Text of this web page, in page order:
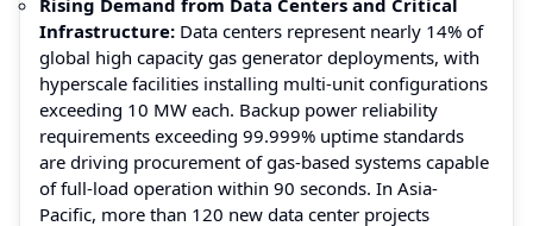
Infrastructure: Data centers represent nearly 14% of
global high capacity gas generator deployments, with
hyperscale facilities installing multi-unit configurations
exceeding 10 MW each. Backup power reliability
requirements exceeding 99.999% uptime standards
are driving procurement of gas-based systems capable
of full-load operation within 90 seconds. In Asia-
Pacific, more than 120 new data center projects